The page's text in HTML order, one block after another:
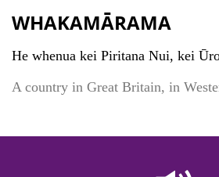
WHAKAMĀRAMA
He whenua kei Piritana Nui, kei
A country in Great Britain, in